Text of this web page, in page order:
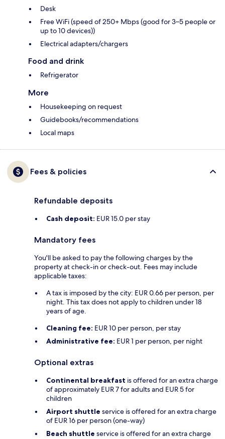
Desk
Free WiFi (speed of 250+ Mbps (good for 3–5 people or
up to 10 devices))
Electrical adapters/chargers
Food and drink
Refrigerator
More
Housekeeping on request
Guidebooks/recommendations
Local maps
Fees & policies
Refundable deposits
Cash deposit: EUR 15.0 per stay
Mandatory fees
You'll be asked to pay the following charges by the
property at check-in or check-out. Fees may include
applicable taxes:
A tax is imposed by the city: EUR 0.66 per person, per
night. This tax does not apply to children under 18
years of age.
Cleaning fee: EUR 10 per person, per stay
Administrative fee: EUR 1 per person, per night
Optional extras
Continental breakfast is offered for an extra charge
of approximately EUR 7 for adults and EUR 5 for
children
Airport shuttle service is offered for an extra charge
of EUR 16 per person (one-way)
Beach shuttle service is offered for an extra charge